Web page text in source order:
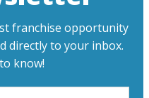
franchise opportunity
directly to your inbox.
know!